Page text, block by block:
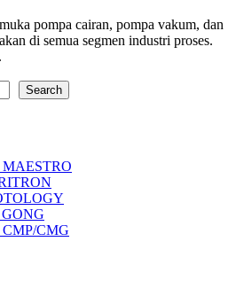
pompa cairan, pompa vakum, dan
di semua segmen industri proses.
Search
CMG